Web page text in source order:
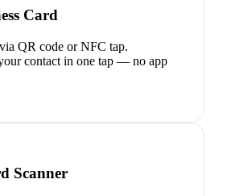
Card
QR code or NFC tap.
contact in one tap — no app
Scanner